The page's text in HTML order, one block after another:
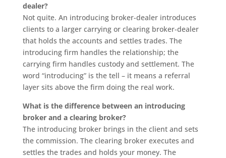
dealer?
Not quite. An introducing broker-dealer introduces
clients to a larger carrying or clearing broker-dealer
that holds the accounts and settles trades. The
introducing firm handles the relationship; the
carrying firm handles custody and settlement. The
word “introducing” is the tell – it means a referral
layer sits above the firm doing the real work.
What is the difference between an introducing
broker and a clearing broker?
The introducing broker brings in the client and sets
the commission. The clearing broker executes and
settles the trades and holds your money. The